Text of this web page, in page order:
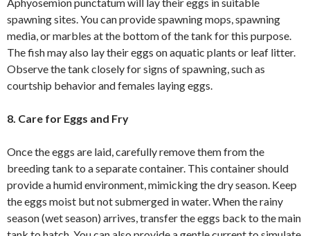
spawning sites. You can provide spawning mops, spawning
media, or marbles at the bottom of the tank for this purpose.
The fish may also lay their eggs on aquatic plants or leaf litter.
Observe the tank closely for signs of spawning, such as
courtship behavior and females laying eggs.
8. Care for Eggs and Fry
Once the eggs are laid, carefully remove them from the
breeding tank to a separate container. This container should
provide a humid environment, mimicking the dry season. Keep
the eggs moist but not submerged in water. When the rainy
season (wet season) arrives, transfer the eggs back to the main